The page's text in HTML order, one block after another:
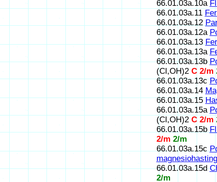
66.01.03a.10a
66.01.03a.11
66.01.03a.12
66.01.03a.12a
66.01.03a.13
66.01.03a.13a
66.01.03a.13b
(Cl,OH)2C 2/m
66.01.03a.13c
66.01.03a.14
66.01.03a.15
66.01.03a.15a
(Cl,OH)2C 2/m
66.01.03a.15b
2/m 2/m
66.01.03a.15c
66.01.03a.15d
2/m